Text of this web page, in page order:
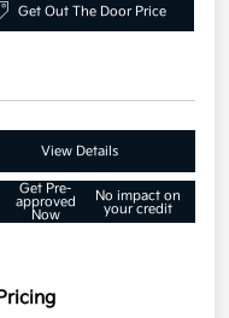
Get Out The Door Price
View Details
Get Pre-
approved
Now
No impact on
your credit